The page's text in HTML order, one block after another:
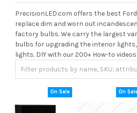
PrecisionLED.com offers the best
replace dim and worn out
factory bulbs. We carry the largest
bulbs for upgrading the interior
lights. DIY with our 200+ How-to videos
On Sale On